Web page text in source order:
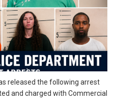
released the following arrest
and charged with Commercial